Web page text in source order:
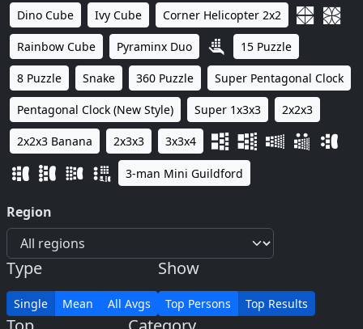
Dino Cube Ivy Cube Corner Helicopter 2x2
Rainbow Cube Pyraminx Duo 15 Puzzle
8 Puzzle Snake 360 Puzzle Super Pentagonal Clock
Pentagonal Clock (New Style) Super 1x3x3 2x2x3
2x2x3 Banana 2x3x3 3x3x4
3-man Mini Guildford
Region
Type
Single Mean All Avgs
Show
Top Persons Top Results